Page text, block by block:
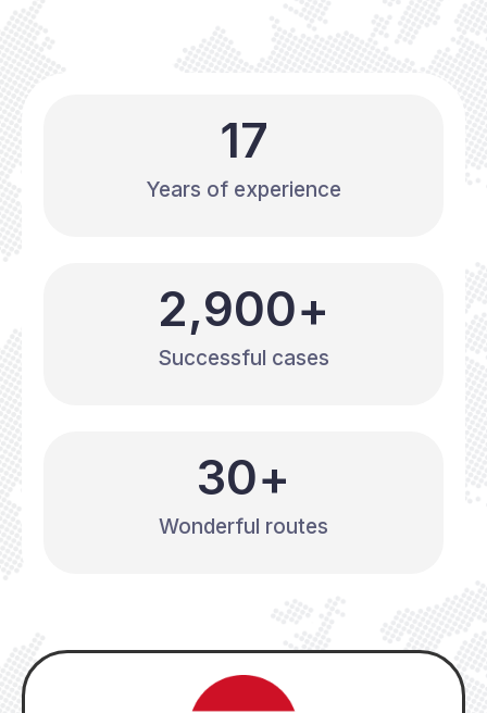
Years of experience
17
Successful cases
2,900+
Wonderful routes
30+